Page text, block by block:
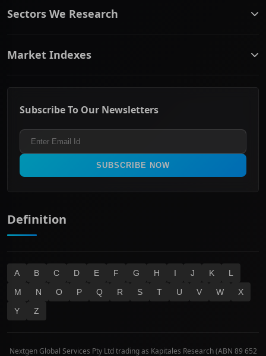
ASX Company Profile
Contact Us
Frequently Asked Questions
Privacy policy
Refund & Cancellation Policy
Sectors We Research
Communication Services
Consumer Staples
Healthcare
Industrials & Transportation
Materials
Real Estate
Technology
Market Indexes
ASX 200
ASX 300
All Ordinaries
Subscribe To Our Newsletters
SUBSCRIBE NOW
Definition
A B C D E F G H I J K
L
M
N O P Q R S T U V W
X
Y
Z
Nextgen Global Services Pty Ltd trading as Kapitales Research (ABN 89 652